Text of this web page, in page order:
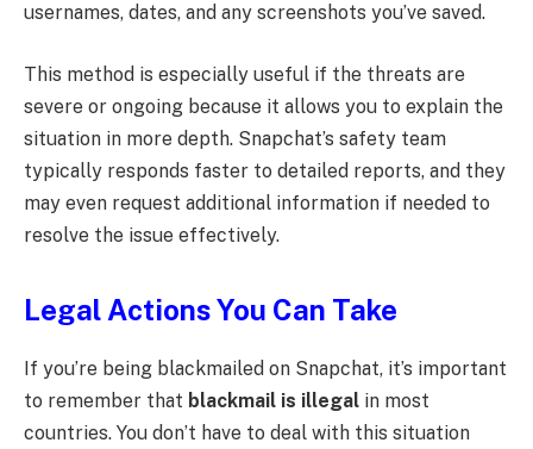
usernames, dates, and any screenshots you’ve saved.
This method is especially useful if the threats are
severe or ongoing because it allows you to explain the
situation in more depth. Snapchat’s safety team
typically responds faster to detailed reports, and they
may even request additional information if needed to
resolve the issue effectively.
Legal Actions You Can Take
If you’re being blackmailed on Snapchat, it’s important
to remember that blackmail is illegal in most
countries. You don’t have to deal with this situation